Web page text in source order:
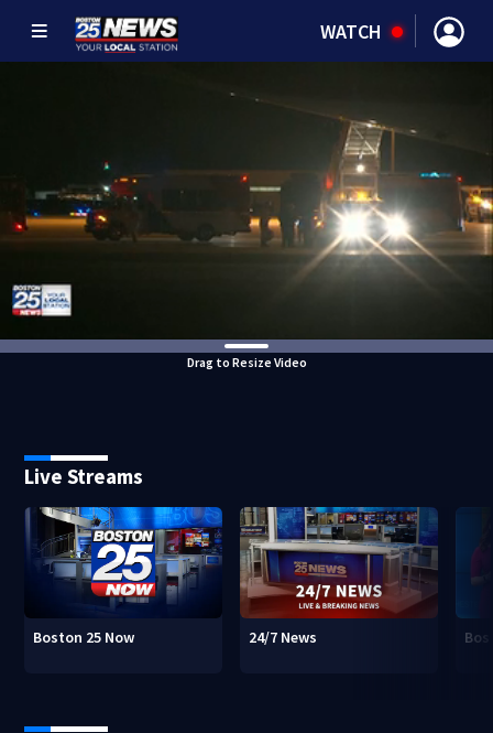
WATCH
Drag to Resize Video
Live Streams
Boston 25 Now 24/7 News